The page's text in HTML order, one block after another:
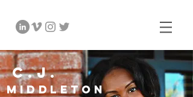
C.J.
Middleton